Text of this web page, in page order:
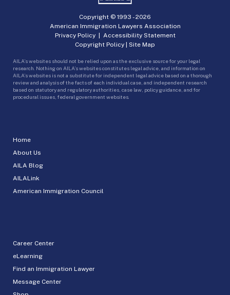
Home
About Us
AILA Blog
AILALink
American Immigration Council
Career Center
eLearning
Find an Immigration Lawyer
Message Center
Copyright © 1993 -2026
American Immigration Lawyers Association
Privacy Policy| Accessibility Statement
Copyright Policy | Site Map
AILA’s websites should not be relied upon as the exclusive source for your legal
research. Nothing on AILA’s websites constitutes legal advice, and information on
AILA’s websites is not a substitute for independent legal advice based on a thorough
review and analysis of the facts of each individual case, and independent research
based on statutory and regulatory authorities, case law, policy guidance, and for
procedural issues, federal government websites.